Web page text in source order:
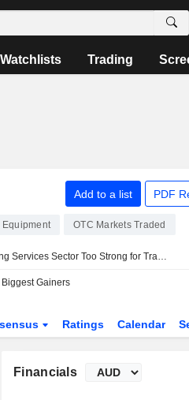
Watchlists Trading
Add to a list PDF
OTC Markets Traded
Mining Services Sector Too Strong for Transitory, Manageable Issues, Says Jefferies
Biggest Gainers
Ratings Calendar
Financials